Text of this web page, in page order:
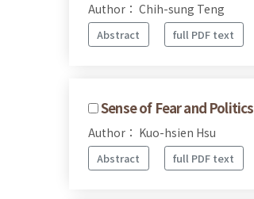
Author： Chih-sung Teng
Abstract full PDF text
Sense of Fear and Politics
Author： Kuo-hsien Hsu
Abstract full PDF text